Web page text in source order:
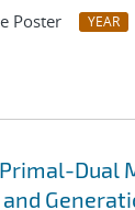
Poster YEAR
Dual